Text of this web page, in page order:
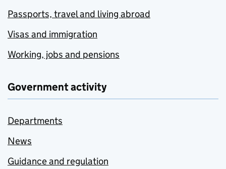
Passports, travel and living abroad
Visas and immigration
Working, jobs and pensions
Government activity
Departments
News
Guidance and regulation